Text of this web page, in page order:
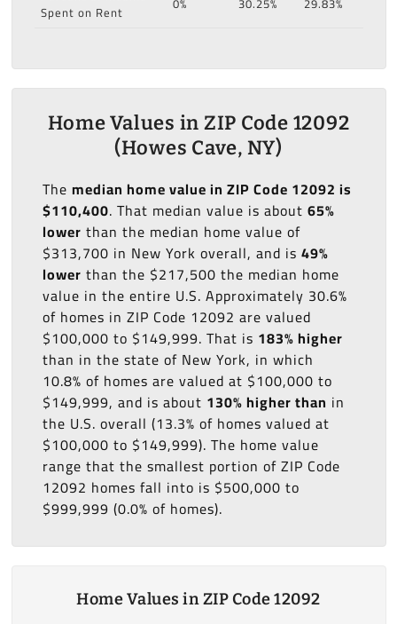
Spent on Rent
Home Values in ZIP Code 12092
(Howes Cave, NY)
The median home value in ZIP Code 12092 is
$110,400. That median value is about 65%
lower than the median home value of
$313,700 in New York overall, and is 49%
lower than the $217,500 the median home
value in the entire U.S. Approximately 30.6%
of homes in ZIP Code 12092 are valued
$100,000 to $149,999. That is 183% higher
than in the state of New York, in which
10.8% of homes are valued at $100,000 to
$149,999, and is about 130% higher than in
the U.S. overall (13.3% of homes valued at
$100,000 to $149,999). The home value
range that the smallest portion of ZIP Code
12092 homes fall into is $500,000 to
$999,999 (0.0% of homes).
Home Values in ZIP Code 12092